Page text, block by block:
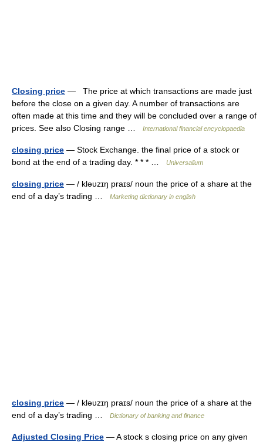
Closing price — The price at which transactions are made just
before the close on a given day. A number of transactions are
often made at this time and they will be concluded over a range of
prices. See also Closing range …
International financial encyclopaedia
closing price — Stock Exchange. the final price of a stock or
bond at the end of a trading day. * * * …
Universalium
closing price — / kləυzɪŋ praɪs/ noun the price of a share at the
end of a day’s trading …
Marketing dictionary in english
closing price — / kləυzɪŋ praɪs/ noun the price of a share at the
end of a day’s trading …
Dictionary of banking and finance
Adjusted Closing Price — A stock s closing price on any given